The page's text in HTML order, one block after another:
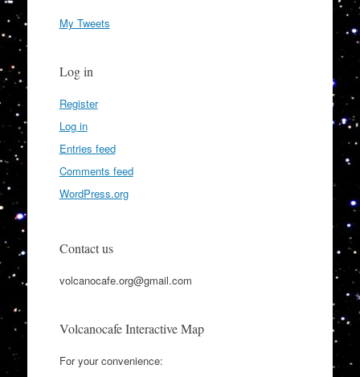
My Tweets
Log in
Register
Log in
Entries feed
Comments feed
WordPress.org
Contact us
volcanocafe.org@gmail.com
Volcanocafe Interactive Map
For your convenience: